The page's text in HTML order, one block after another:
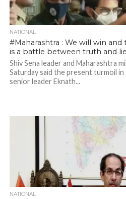
NATIONAL
#Maharashtra : We will win
is a battle between truth and
Shiv Sena leader and Maharashtra
Saturday said the present turmoil
senior leader Eknath...
NATIONAL